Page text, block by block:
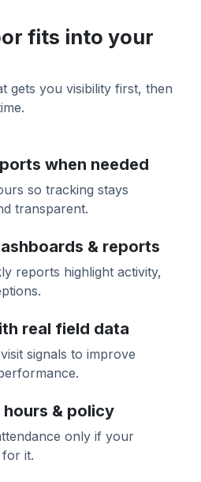
fits into your
gets you visibility first, then
when needed
so tracking stays
transparent.
& reports
reports highlight activity,
real field data
signals to improve
& policy
only if your
it.